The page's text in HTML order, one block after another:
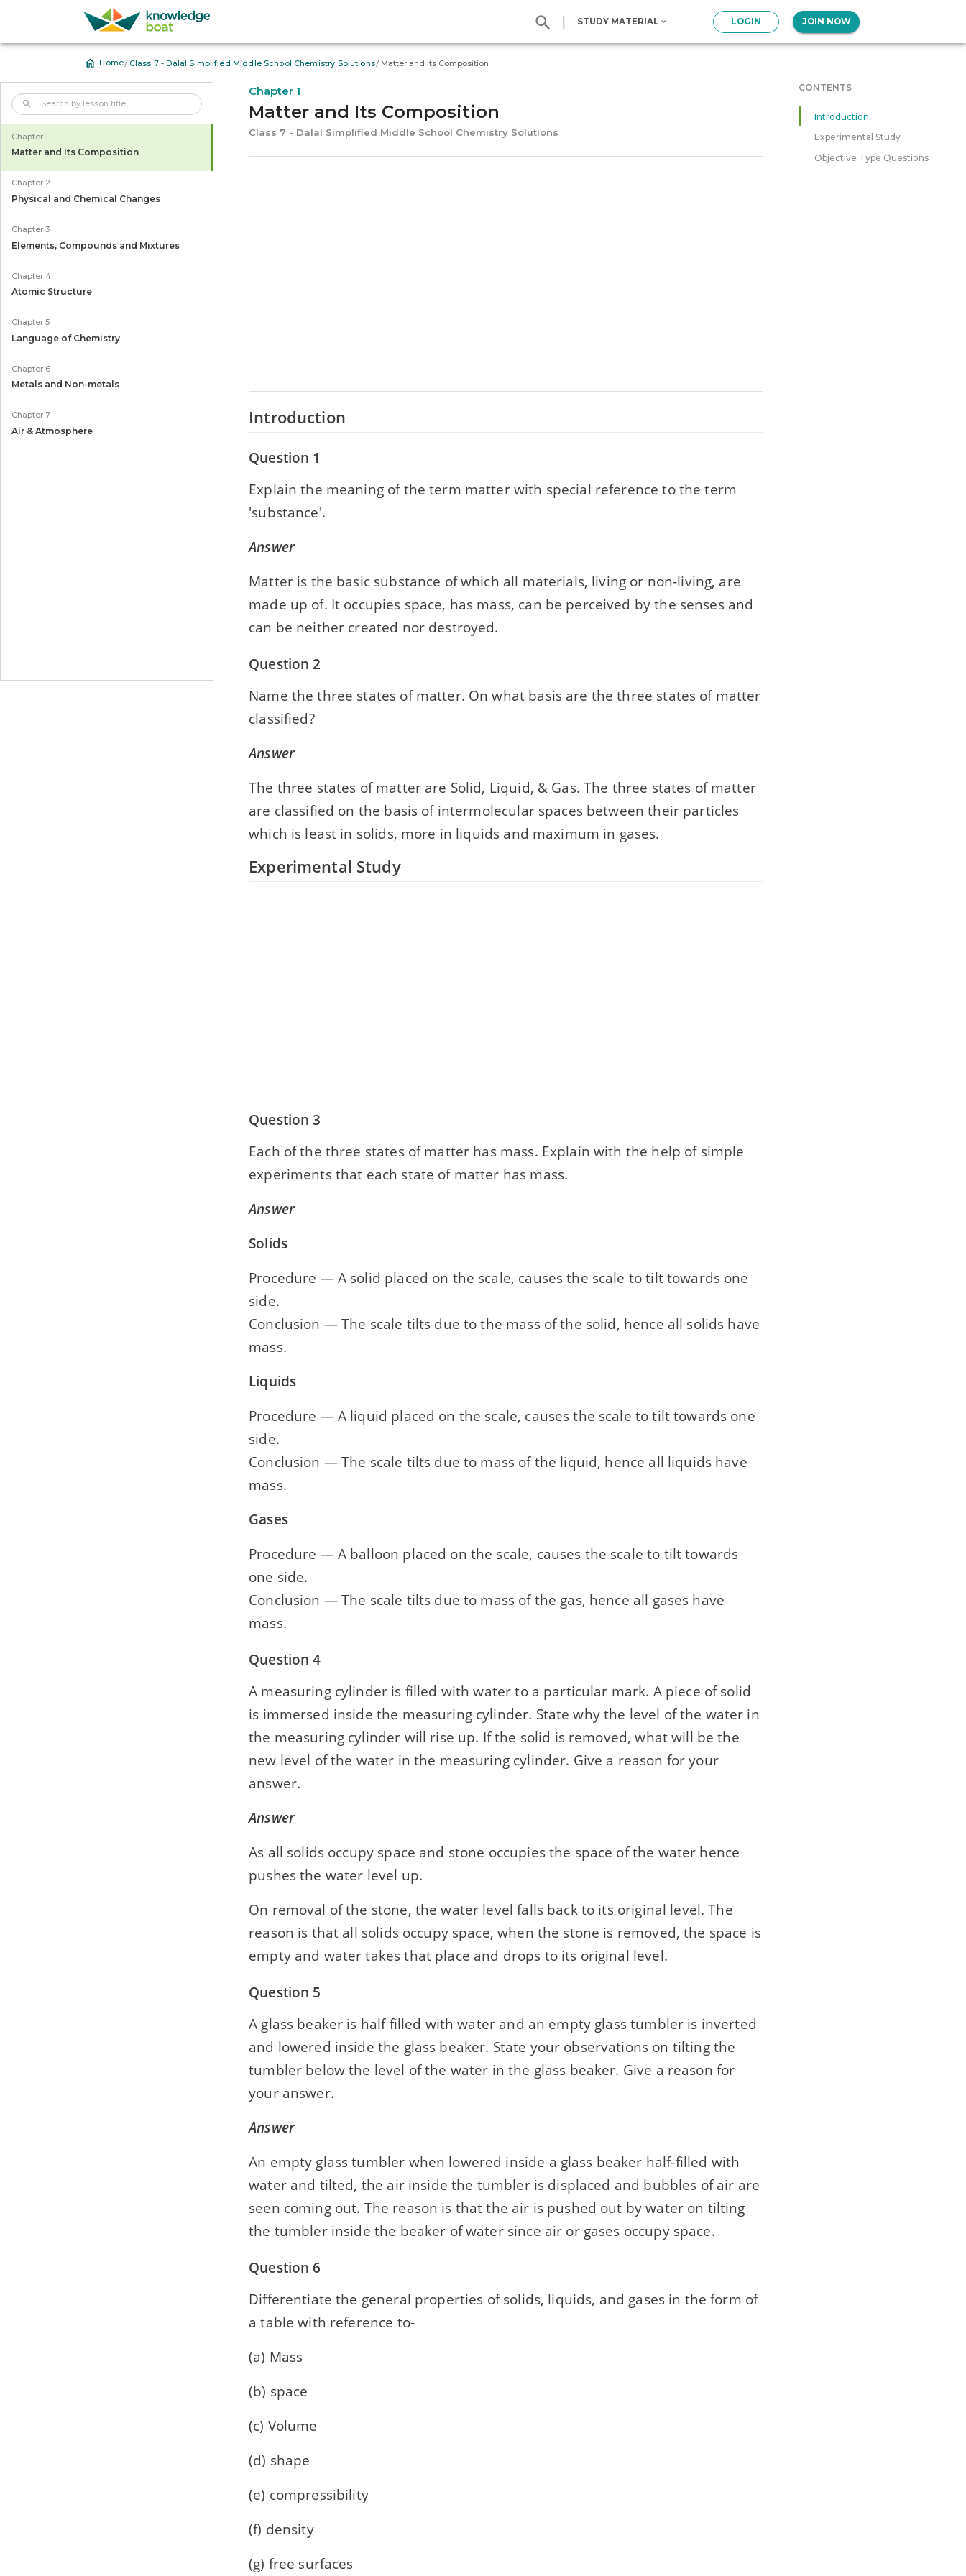
| STUDY MATERIAL LOGIN JOIN NOW
Home/ Class 7 - Dalal Simplified Middle School Chemistry Solutions/ Matter and Its Composition
Chapter 1
Matter and Its Composition
Chapter 2
Physical and Chemical Changes
Chapter 3
Elements, Compounds and Mixtures
Chapter 4
Atomic Structure
Chapter 5
Language of Chemistry
Chapter 6
Metals and Non-metals
Chapter 7
Air & Atmosphere
Chapter 1
Matter and Its Composition
Class 7 - Dalal Simplified Middle School Chemistry Solutions
Introduction
Question 1
Explain the meaning of the term matter with special reference to the term
'substance'.
Answer
Matter is the basic substance of which all materials, living or non-living, are
made up of. It occupies space, has mass, can be perceived by the senses and
can be neither created nor destroyed.
Question 2
Name the three states of matter. On what basis are the three states of matter
classified?
Answer
The three states of matter are Solid, Liquid, & Gas. The three states of matter
are classified on the basis of intermolecular spaces between their particles
which is least in solids, more in liquids and maximum in gases.
Experimental Study
Question 3
Each of the three states of matter has mass. Explain with the help of simple
experiments that each state of matter has mass.
Answer
Solids
Procedure — A solid placed on the scale, causes the scale to tilt towards one
side.
Conclusion — The scale tilts due to the mass of the solid, hence all solids have
mass.
Liquids
Procedure — A liquid placed on the scale, causes the scale to tilt towards one
side.
Conclusion — The scale tilts due to mass of the liquid, hence all liquids have
mass.
Gases
Procedure — A balloon placed on the scale, causes the scale to tilt towards
one side.
Conclusion — The scale tilts due to mass of the gas, hence all gases have
mass.
Question 4
A measuring cylinder is filled with water to a particular mark. A piece of solid
is immersed inside the measuring cylinder. State why the level of the water in
the measuring cylinder will rise up. If the solid is removed, what will be the
new level of the water in the measuring cylinder. Give a reason for your
answer.
Answer
As all solids occupy space and stone occupies the space of the water hence
pushes the water level up.
On removal of the stone, the water level falls back to its original level. The
reason is that all solids occupy space, when the stone is removed, the space is
empty and water takes that place and drops to its original level.
Question 5
A glass beaker is half filled with water and an empty glass tumbler is inverted
and lowered inside the glass beaker. State your observations on tilting the
tumbler below the level of the water in the glass beaker. Give a reason for
your answer.
Answer
An empty glass tumbler when lowered inside a glass beaker half-filled with
water and tilted, the air inside the tumbler is displaced and bubbles of air are
seen coming out. The reason is that the air is pushed out by water on tilting
the tumbler inside the beaker of water since air or gases occupy space.
Question 6
Differentiate the general properties of solids, liquids, and gases in the form of
a table with reference to-
(a) Mass
(b) space
(c) Volume
(d) shape
(e) compressibility
(f) density
(g) free surfaces
CONTENTS
Introduction
Experimental Study
Objective Type Questions